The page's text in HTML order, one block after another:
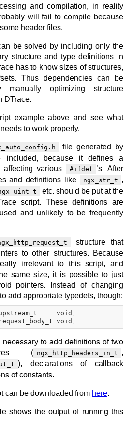
and compilation, in reality
will fail to compile because
header files.
be solved by including only the
structure and type definitions in
has to know sizes of structures,
Thus dependencies can be
manually optimizing structure
DTrace.
example above and see what
to work properly.
file generated by
included, because it defines a
various
#ifdef ’s. After
and definitions like
ngx_str_t ,
etc. should be put at the
script. These definitions are
and unlikely to be frequently
structure that
to other structures. Because
irrelevant to this script, and
same size, it is possible to just
pointers. Instead of changing
add appropriate typedefs, though:
void;
necessary to add definitions of two
( ngx_http_headers_in_t ,
), declarations of callback
of constants.
can be downloaded from here.
shows the output of running this